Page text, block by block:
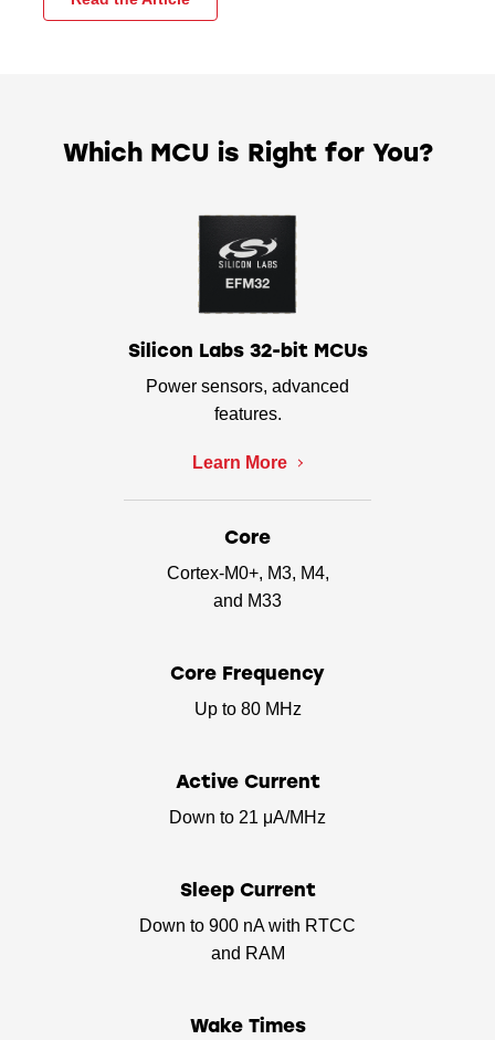
Which MCU is Right for You?
Silicon Labs 32-bit MCUs
Power sensors, advanced
features.
Learn More
Core
Cortex-M0+, M3, M4,
and M33
Core Frequency
Up to 80 MHz
Active Current
Down to 21 μA/MHz
Sleep Current
Down to 900 nA with RTCC
and RAM
Wake Times